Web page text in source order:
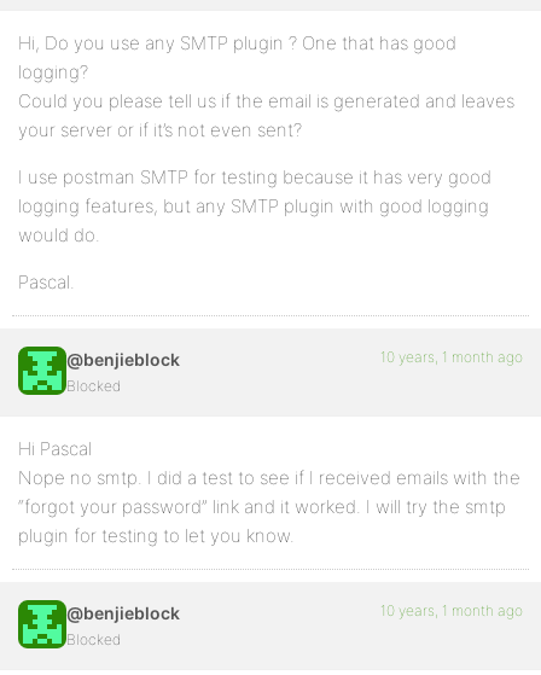
Hi, Do you use any SMTP plugin ? One that has good
logging?
Could you please tell us if the email is generated and leaves
your server or if it’s not even sent?
I use postman SMTP for testing because it has very good
logging features, but any SMTP plugin with good logging
would do.
Pascal.
@benjieblock
Blocked
10 years, 1 month ago
Hi Pascal
Nope no smtp. I did a test to see if I received emails with the
“forgot your password” link and it worked. I will try the smtp
plugin for testing to let you know.
@benjieblock
Blocked
10 years, 1 month ago